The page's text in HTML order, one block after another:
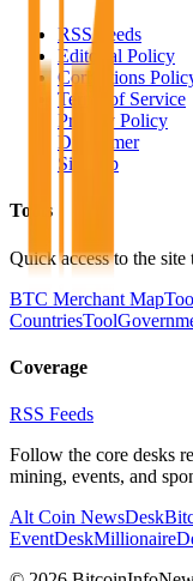
RSS Feeds
Editorial Policy
Corrections
Terms of Service
Privacy Policy
Disclaimer
Sitemap
Tools
Quick access to the
BTC Merchant Map
CountriesTool
Coverage
RSS Feeds
Follow the core desks
mining, events, and
Alt Coin NewsDesk
EventDeskMillionaire